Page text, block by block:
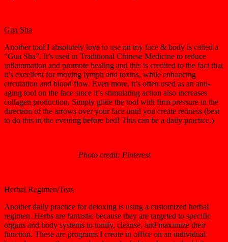
Gua Sha
Another tool I absolutely love to use on my face & body is called a
“Gua Sha”. It’s used in Traditional Chinese Medicine to reduce
inflammation and promote healing and this is credited to the fact that
it’s excellent for moving lymph and toxins, while enhancing
circulation and blood flow. Even more, it’s often used as an anti-
aging tool on the face since it’s stimulating action also increases
collagen production. Simply glide the tool with firm pressure in the
direction of the arrows over your face until you create redness (best
to do this in the evening before bed! This can be a daily practice.)
Photo credit: Pinterest
Herbal Regimen/Teas
Another daily practice for detoxing is using a customized herbal
regimen. Herbs are fantastic because they are targeted to specific
organs and body systems to tonify, cleanse, and maximize their
function. These are programs I create in office on an individual